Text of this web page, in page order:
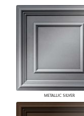
METALLIC SILVER